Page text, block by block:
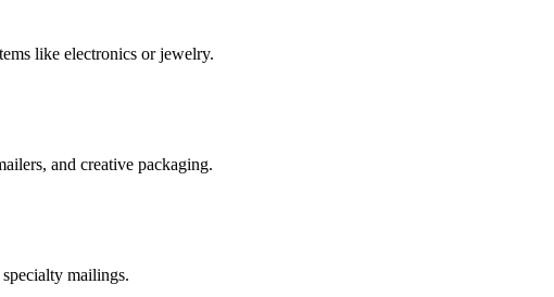
like electronics or jewelry.
and creative packaging.
mailings.